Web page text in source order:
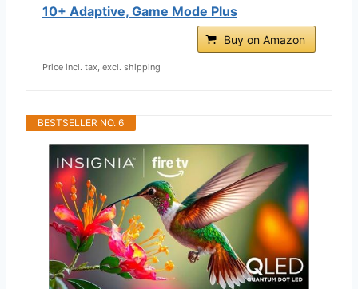
10+ Adaptive, Game Mode Plus
Buy on Amazon
Price incl. tax, excl. shipping
BESTSELLER NO. 6